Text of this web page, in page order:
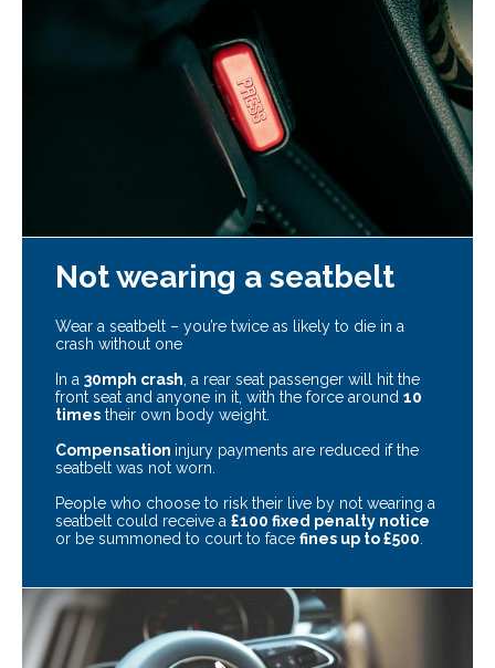
Not wearing a seatbelt
Wear a seatbelt – you’re twice as likely to die in a
crash without one
In a 30mph crash , a rear seat passenger will hit the
front seat and anyone in it, with the force around 10
times their own body weight.
Compensation injury payments are reduced if the
seatbelt was not worn.
People who choose to risk their live by not wearing a
seatbelt could receive a £100 fixed penalty notice
or be summoned to court to face fines up to £500